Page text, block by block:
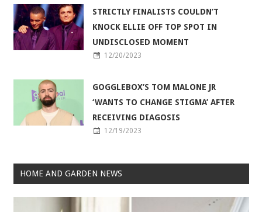
STRICTLY FINALISTS COULDN’T
KNOCK ELLIE OFF TOP SPOT IN
UNDISCLOSED MOMENT
12/20/2023
GOGGLEBOX’S TOM MALONE JR
‘WANTS TO CHANGE STIGMA’ AFTER
RECEIVING DIAGOSIS
12/19/2023
HOME AND GARDEN NEWS